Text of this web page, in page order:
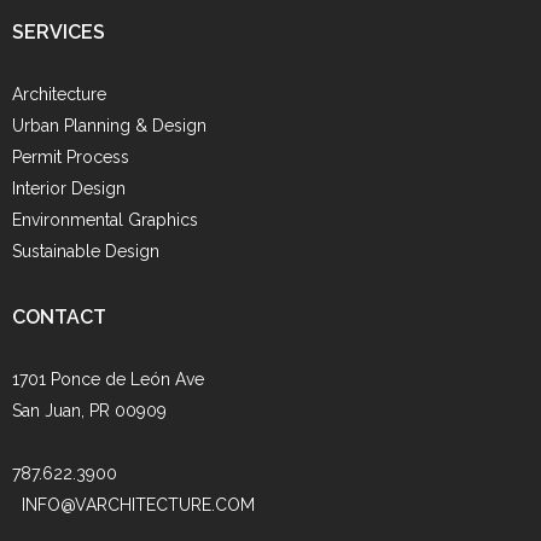
SERVICES
Architecture
Urban Planning & Design
Permit Process
Interior Design
Environmental Graphics
Sustainable Design
CONTACT
1701 Ponce de León Ave
San Juan, PR 00909
787.622.3900
INFO@VARCHITECTURE.COM